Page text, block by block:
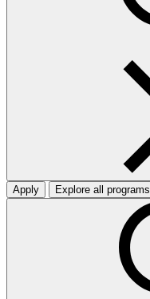
Apply Explore all programs